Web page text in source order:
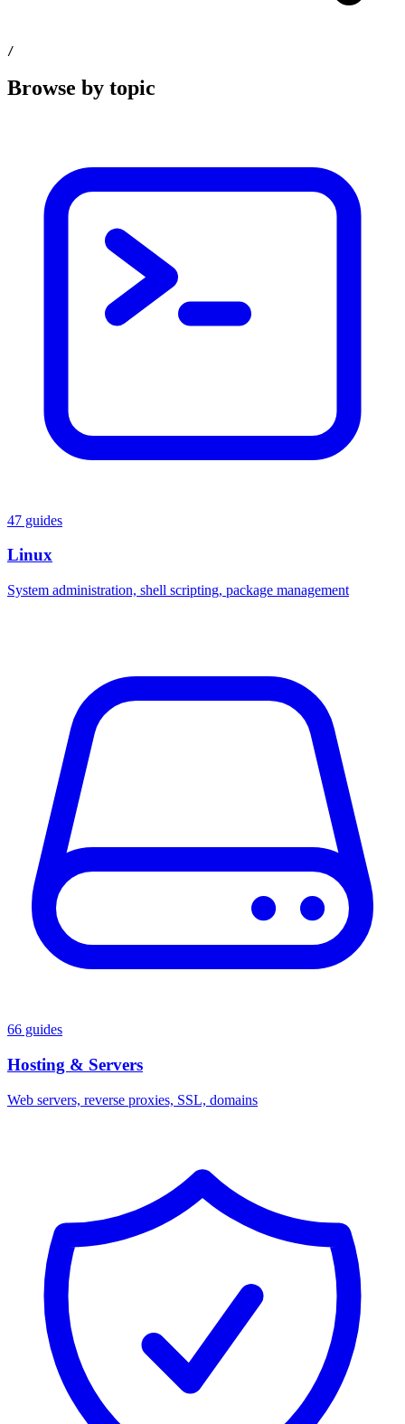
/
Browse by topic
47 guides
Linux
System administration, shell scripting, package management
66 guides
Hosting & Servers
Web servers, reverse proxies, SSL, domains